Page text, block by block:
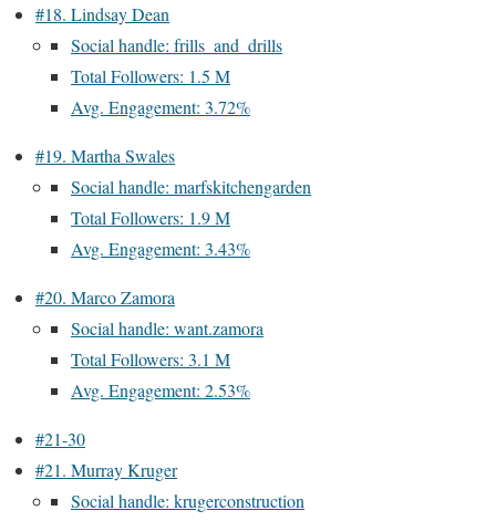
#18. Lindsay Dean
Social handle: frills_and_drills
Total Followers: 1.5 M
Avg. Engagement: 3.72%
#19. Martha Swales
Social handle: marfskitchengarden
Total Followers: 1.9 M
Avg. Engagement: 3.43%
#20. Marco Zamora
Social handle: want.zamora
Total Followers: 3.1 M
Avg. Engagement: 2.53%
#21-30
#21. Murray Kruger
Social handle: krugerconstruction